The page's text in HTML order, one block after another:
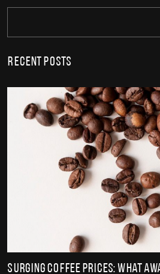
Recent Posts
Surging Coffee Prices: What